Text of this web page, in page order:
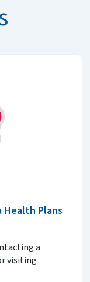
Health Plans
a
visiting